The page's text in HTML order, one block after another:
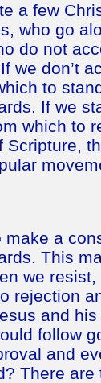
a few
who go
do not
we don’t
to
If we
which to
Scripture,
make a
This
we
rejection
and
follow
and
There